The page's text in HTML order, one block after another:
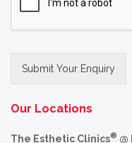
Submit Your Enquiry
Our Locations
The Esthetic Clinics® @